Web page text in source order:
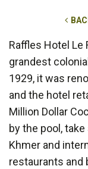
Raffles Hotel Le
grandest
1929, it was
and the hotel
Million Dollar
by the pool,
Khmer and
restaurants and